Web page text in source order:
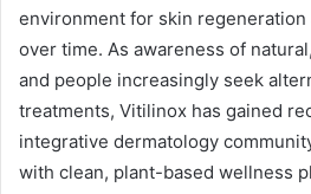
environment for skin regeneration
over time. As awareness of
and people increasingly seek
treatments, Vitilinox has gained
integrative dermatology
with clean, plant-based wellness